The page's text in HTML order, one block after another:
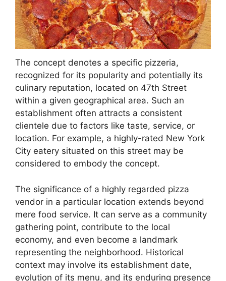
The concept denotes a specific pizzeria,
recognized for its popularity and potentially its
culinary reputation, located on 47th Street
within a given geographical area. Such an
establishment often attracts a consistent
clientele due to factors like taste, service, or
location. For example, a highly-rated New York
City eatery situated on this street may be
considered to embody the concept.
The significance of a highly regarded pizza
vendor in a particular location extends beyond
mere food service. It can serve as a community
gathering point, contribute to the local
economy, and even become a landmark
representing the neighborhood. Historical
context may involve its establishment date,
evolution of its menu, and its enduring presence